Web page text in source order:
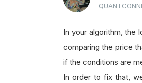
In your algorithm, the
comparing the price
if the conditions are
In order to fix that,